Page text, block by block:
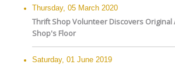
Thursday, 05 March 2020
Thrift Shop Volunteer Discovers Original
Shop's Floor
Saturday, 01 June 2019